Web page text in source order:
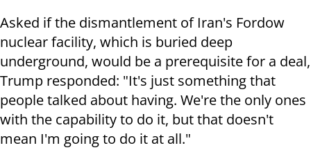
Asked if the dismantlement of Iran's Fordow
nuclear facility, which is buried deep
underground, would be a prerequisite for a deal,
Trump responded: "It's just something that
people talked about having. We're the only ones
with the capability to do it, but that doesn't
mean I'm going to do it at all."